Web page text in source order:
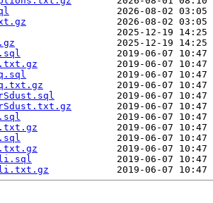
2026-08-02
2026-08-02
2025-12-19
2025-12-19
2019-06-07
2019-06-07
2019-06-07
2019-06-07
2019-06-07
2019-06-07
2019-06-07
2019-06-07
2019-06-07
2019-06-07
2019-06-07